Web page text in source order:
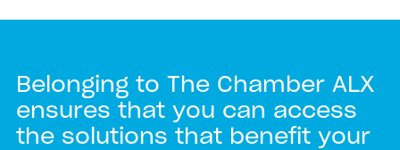
Belonging to The Chamber ALX
ensures that you can access
the solutions that benefit your